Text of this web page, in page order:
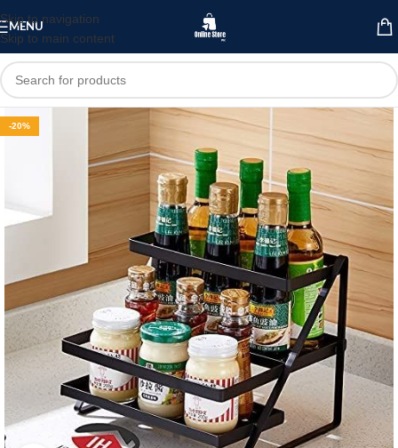
Skip to navigation
Skip to main content
MENU
-20%